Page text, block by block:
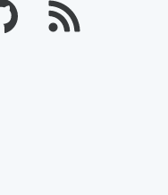
on Bluesky
profile on GitHub